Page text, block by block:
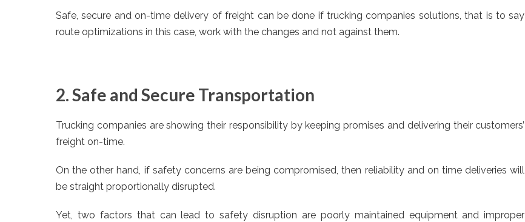
Safe, secure and on-time delivery of freight can be done if trucking companies solutions, that is to say
route optimizations in this case, work with the changes and not against them.
2. Safe and Secure Transportation
Trucking companies are showing their responsibility by keeping promises and delivering their customers’
freight on-time.
On the other hand, if safety concerns are being compromised, then reliability and on time deliveries will
be straight proportionally disrupted.
Yet, two factors that can lead to safety disruption are poorly maintained equipment and improper